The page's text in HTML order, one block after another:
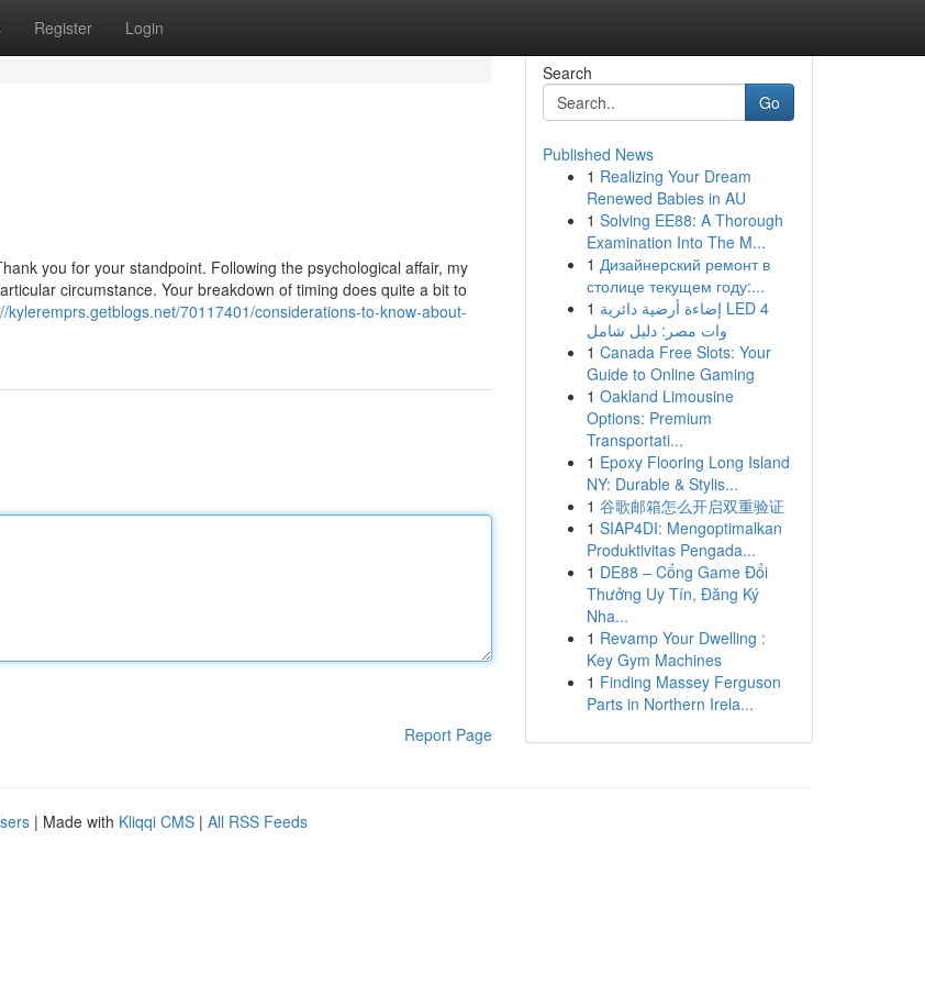
Register Login
you for your standpoint. Following the psychological affair, my
circumstance. Your breakdown of timing does quite a bit to
kyleremprs.getblogs.net/70117401/considerations-to-know-about-
Report Page
Search
Go
Published News
1 Realizing Your Dream
Renewed Babies in AU
1 Solving EE88: A Thorough
Examination Into The M...
1 Дизайнерский ремонт в
столице текущем году:...
1 إضاءة أرضية دائرية LED 4
وات مصر: دليل شامل
1 Canada Free Slots: Your
Guide to Online Gaming
1 Oakland Limousine
Options: Premium
Transportati...
1 Epoxy Flooring Long Island
NY: Durable & Stylis...
1 谷歌邮箱怎么开启双重验证
1 SIAP4DI: Mengoptimalkan
Produktivitas Pengada...
1 DE88 – Cổng Game Đổi
Thưởng Uy Tín, Đăng Ký
Nha...
1 Revamp Your Dwelling :
Key Gym Machines
1 Finding Massey Ferguson
Parts in Northern Irela...
| Made with Kliqqi CMS | All RSS Feeds